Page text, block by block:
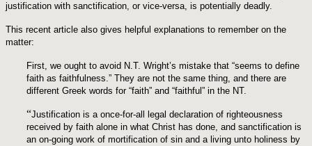
justification with sanctification, or vice-versa, is potentially deadly.
This recent article also gives helpful explanations to remember on the
matter:
First, we ought to avoid N.T. Wright’s mistake that “seems to define
faith as faithfulness.” They are not the same thing, and there are
different Greek words for “faith” and “faithful” in the NT.
“Justification is a once-for-all legal declaration of righteousness
received by faith alone in what Christ has done, and sanctification is
an on-going work of mortification of sin and a living unto holiness by